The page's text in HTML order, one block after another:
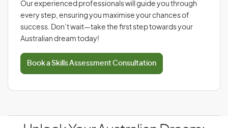
Our experienced professionals will guide you through
every step, ensuring you maximise your chances of
success. Don’t wait—take the first step towards your
Australian dream today!
Book a Skills Assessment Consultation